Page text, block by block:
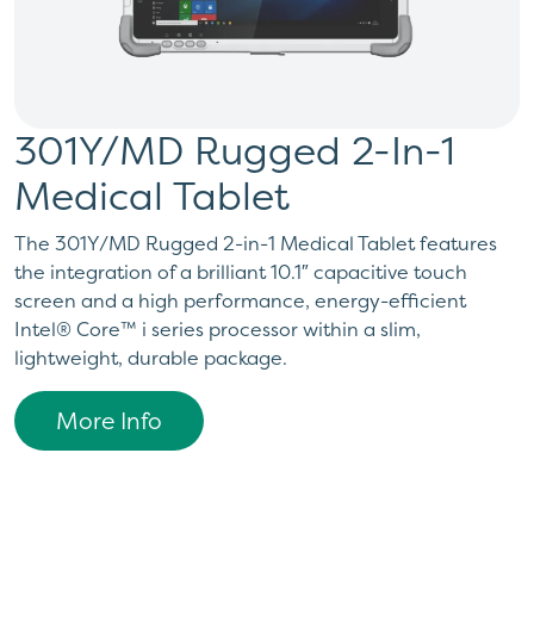
301Y/MD Rugged 2-In-1
Medical Tablet
The 301Y/MD Rugged 2-in-1 Medical Tablet features
the integration of a brilliant 10.1″ capacitive touch
screen and a high performance, energy-efficient
Intel® Core™ i series processor within a slim,
lightweight, durable package.
More Info